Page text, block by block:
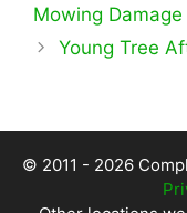
Mowing Damage
Young Tree
© 2011 - 2026